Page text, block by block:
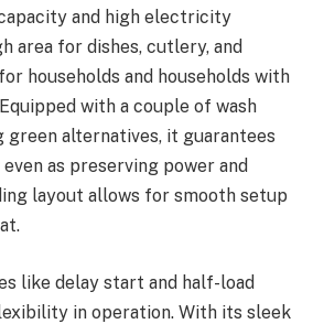
and high electricity
area for dishes, cutlery, and
households and households with
with a couple of wash
green alternatives, it guarantees
as preserving power and
layout allows for smooth setup
like delay start and half-load
in operation. With its sleek